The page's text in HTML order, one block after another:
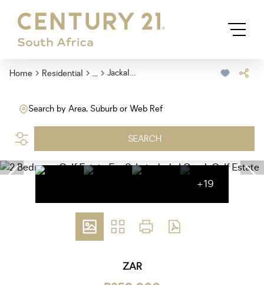
Home Residential ... Jackal Creek Golf Estate
Search by Area, Suburb or Web Ref
SEARCH
+19
ZAR